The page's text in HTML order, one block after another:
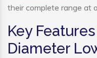
their complete range at
Key
Diameter